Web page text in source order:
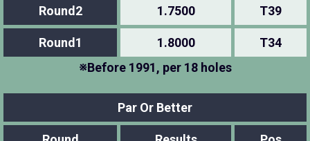
Round2 1.7500 T39
Round1 1.8000
T34
※Before 1991, per 18 holes
Par Or Better